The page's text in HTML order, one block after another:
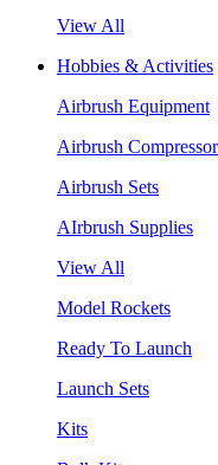
View All
Hobbies & Activities
Airbrush Equipment
Airbrush
Airbrush Sets
AIrbrush Supplies
View All
Model Rockets
Ready To Launch
Launch Sets
Kits